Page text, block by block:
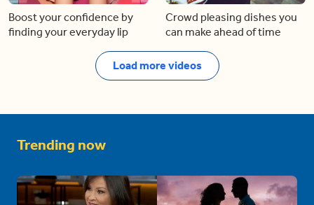
Boost your confidence by
finding your everyday lip
Crowd pleasing dishes you
can make ahead of time
Load more videos
Trending now